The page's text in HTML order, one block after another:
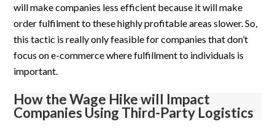
will make companies less efficient because it will make
order fulfilment to these highly profitable areas slower. So,
this tactic is really only feasible for companies that don’t
focus on e-commerce where fulfillment to individuals is
important.
How the Wage Hike will Impact
Companies Using Third-Party Logistics